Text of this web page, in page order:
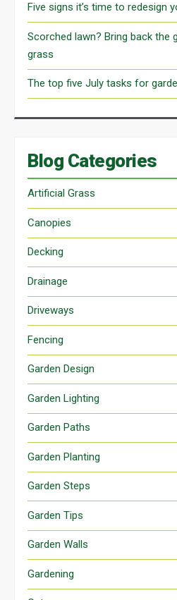
Five signs it’s time to redesign
Scorched lawn? Bring back the
grass
The top five July tasks for
Blog Categories
Artificial Grass
Canopies
Decking
Drainage
Driveways
Fencing
Garden Design
Garden Lighting
Garden Paths
Garden Planting
Garden Steps
Garden Tips
Garden Walls
Gardening